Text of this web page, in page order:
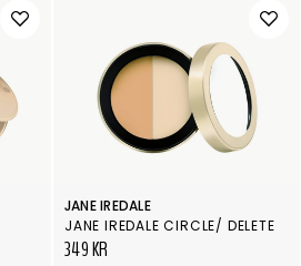
JANE IREDALE
JANE IREDALE CIRCLE/ DELETE
349 KR